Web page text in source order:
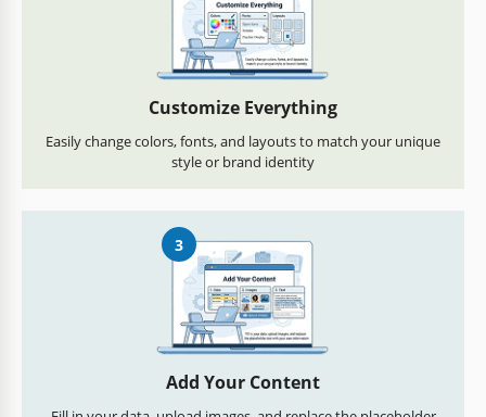
Customize Everything
Easily change colors, fonts, and layouts to match your unique
style or brand identity
3
Add Your Content